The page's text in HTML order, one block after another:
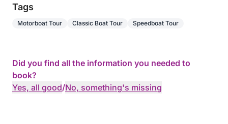
Tags
Motorboat Tour Classic Boat Tour Speedboat Tour
Did you find all the information you needed to
book?
Yes, all good/No, something's missing